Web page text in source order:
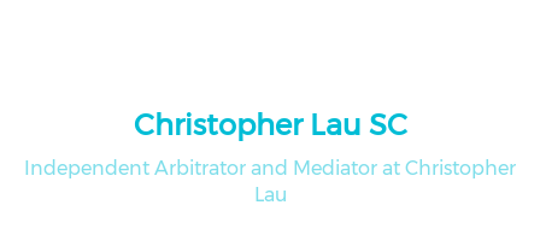
Christopher Lau SC
Independent Arbitrator and Mediator at Christopher
Lau